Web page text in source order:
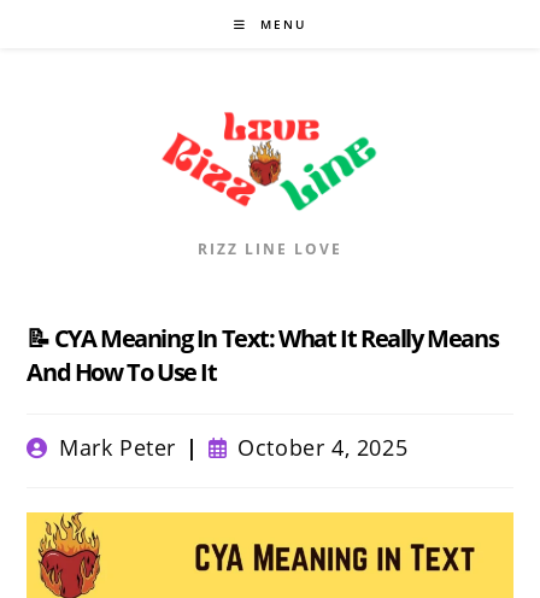
MENU
RIZZ LINE LOVE
📝 CYA Meaning In Text: What It Really Means
And How To Use It
PostMark Peter
PostOctober 4, 2025